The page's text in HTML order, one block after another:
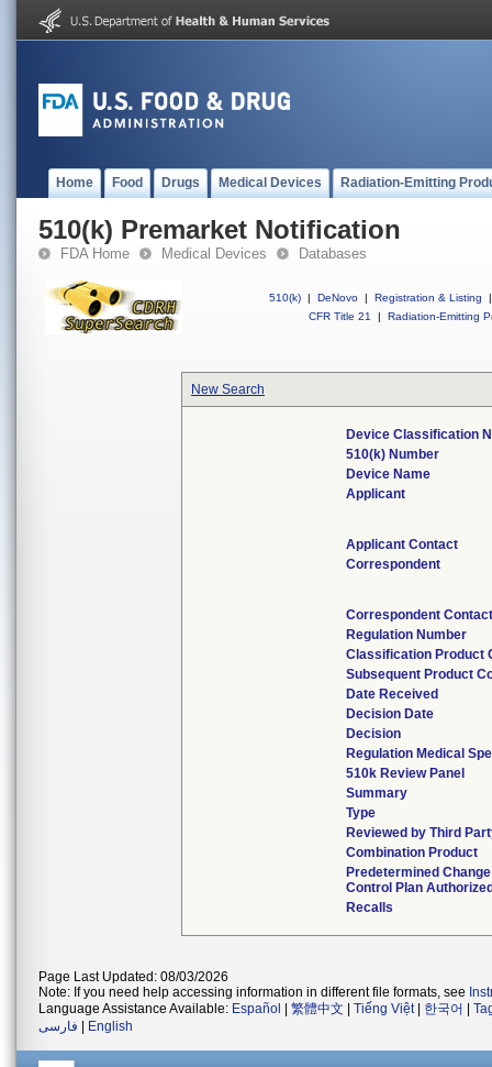
Home Food Drugs Medical Devices Radiation-Emitting
510(k) Premarket Notification
FDA Home Medical Devices Databases
510(k) | DeNovo | Registration & Listing
|
CFR Title 21
| Radiation-Emitting
New Search
Device Classification
510(k) Number
Device Name
Applicant
Applicant Contact
Correspondent
Correspondent
Regulation Number
Classification Product
Subsequent Product
Date Received
Decision Date
Decision
Regulation Medical
510k Review Panel
Summary
Type
Reviewed by Third
Combination Product
Predetermined Change
Control Plan
Recalls
Page Last Updated: 08/03/2026
Note: If you need help accessing information in different file formats, see
Language Assistance Available: Español 繁體中文 Tiếng Việt| 한국어
فارسی
English